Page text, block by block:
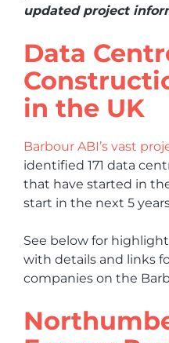
updated project
Data
in the UK
Barbour ABI’s vast
identified 171 data
that have started in
start in the next 5
See below for
with details and links
companies on the